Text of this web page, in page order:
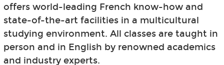
offers world-leading French know-how and
state-of-the-art facilities in a multicultural
studying environment. All classes are taught in
person and in English by renowned academics
and industry experts.